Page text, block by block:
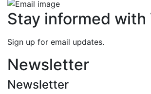
Stay informed with
Sign up for email updates.
Newsletter
Newsletter